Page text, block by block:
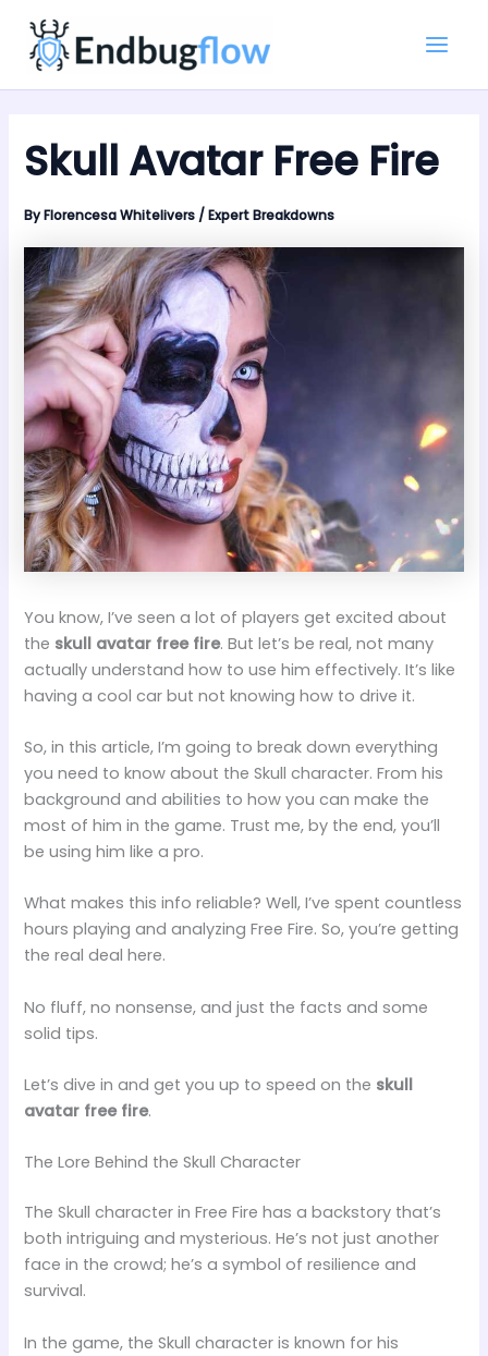
content
Skull Avatar Free Fire
ByFlorencesa Whitelivers /Expert Breakdowns
You know, I’ve seen a lot of players get excited about
the skull avatar free fire. But let’s be real, not many
actually understand how to use him effectively. It’s like
having a cool car but not knowing how to drive it.
So, in this article, I’m going to break down everything
you need to know about the Skull character. From his
background and abilities to how you can make the
most of him in the game. Trust me, by the end, you’ll
be using him like a pro.
What makes this info reliable? Well, I’ve spent countless
hours playing and analyzing Free Fire. So, you’re getting
the real deal here.
No fluff, no nonsense, and just the facts and some
solid tips.
Let’s dive in and get you up to speed on the skull
avatar free fire.
The Lore Behind the Skull Character
The Skull character in Free Fire has a backstory that’s
both intriguing and mysterious. He’s not just another
face in the crowd; he’s a symbol of resilience and
survival.
In the game, the Skull character is known for his